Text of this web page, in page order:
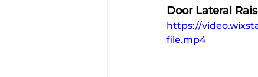
Door Lateral
https://
file.mp4